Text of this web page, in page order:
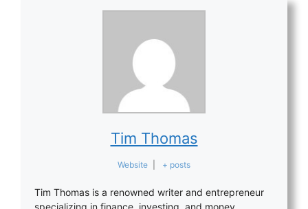
Tim Thomas
Website + posts
Tim Thomas is a renowned writer and entrepreneur